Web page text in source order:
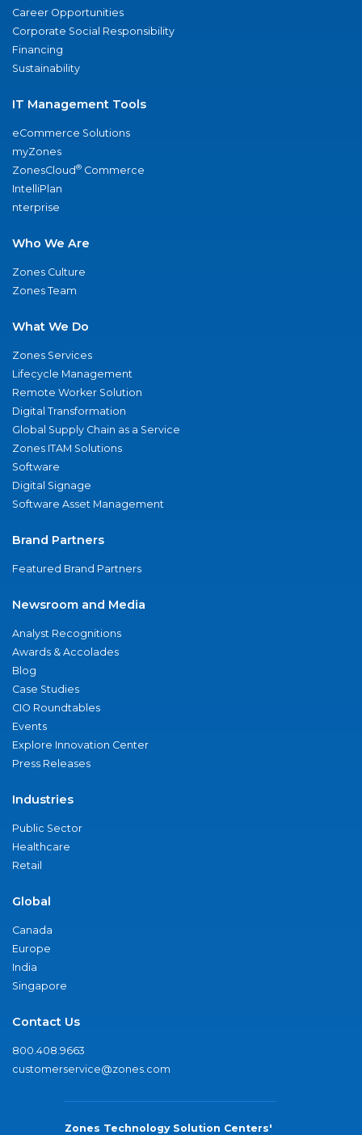
Career Opportunities
Corporate Social Responsibility
Financing
Sustainability
IT Management Tools
eCommerce Solutions
myZones
ZonesCloud® Commerce
IntelliPlan
nterprise
Who We Are
Zones Culture
Zones Team
What We Do
Zones Services
Lifecycle Management
Remote Worker Solution
Digital Transformation
Global Supply Chain as a Service
Zones ITAM Solutions
Software
Digital Signage
Software Asset Management
Brand Partners
Featured Brand Partners
Newsroom and Media
Analyst Recognitions
Awards & Accolades
Blog
Case Studies
CIO Roundtables
Events
Explore Innovation Center
Press Releases
Industries
Public Sector
Healthcare
Retail
Global
Canada
Europe
India
Singapore
Contact Us
800.408.9663
customerservice@zones.com
Zones Technology Solution Centers'